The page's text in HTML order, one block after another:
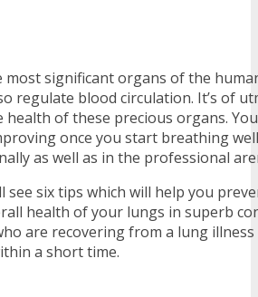
most significant organs of the
regulate blood circulation. It’s of
health of these precious organs.
once you start breathing
as well as in the professional
see six tips which will help you
health of your lungs in superb
are recovering from a lung
a short time.